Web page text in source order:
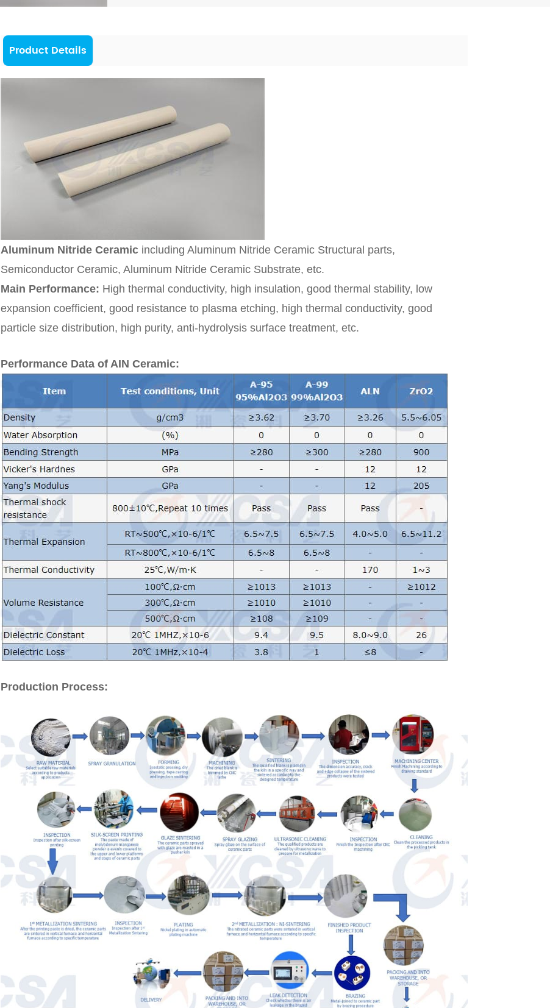
Product Details
Aluminum Nitride Ceramicincluding Aluminum Nitride Ceramic Structural parts,
Semiconductor Ceramic, Aluminum Nitride Ceramic Substrate, etc.
Main Performance: High thermal conductivity, high insulation, good thermal stability, low
expansion coefficient, good resistance to plasma etching, high thermal conductivity, good
particle size distribution, high purity, anti-hydrolysis surface treatment, etc.
Performance Data of AIN Ceramic:
Production Process: